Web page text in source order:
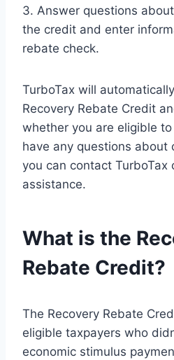
3. Answer questions
the credit and enter
rebate check.
TurboTax will
Recovery Rebate Credit
whether you are eligible
have any questions about
you can contact TurboTax
assistance.
What is the
Rebate Credit?
The Recovery Rebate
eligible taxpayers who
economic stimulus